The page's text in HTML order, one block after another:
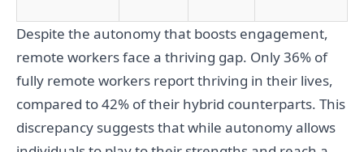
Despite the autonomy that boosts engagement,
remote workers face a thriving gap. Only 36% of
fully remote workers report thriving in their lives,
compared to 42% of their hybrid counterparts. This
discrepancy suggests that while autonomy allows